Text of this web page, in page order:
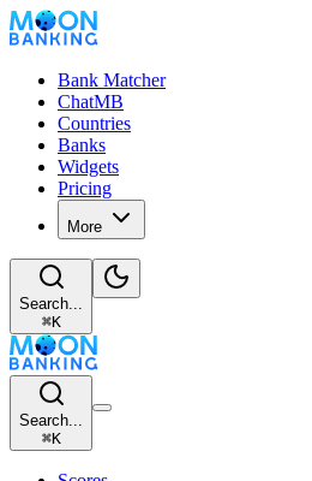
Bank Matcher
ChatMB
Countries
Banks
Widgets
Pricing
More
Search...
⌘K
Search...
⌘K